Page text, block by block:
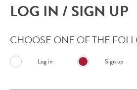
LOG IN / SIGN UP
CHOOSE ONE OF THE
Log in Sign up